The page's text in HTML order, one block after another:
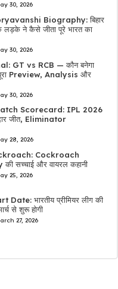
30, 2026
Biography: बिहार
ने कैसे जीता पूरे भारत का
30, 2026
GT vs RCB — कौन बनेगा
Preview, Analysis और
30, 2026
Scorecard: IPL 2026
जीत, Eliminator
28, 2026
Cockroach
सच्चाई और वायरल कहानी
25, 2026
भारतीय प्रीमियर लीग की
से शुरू होगी
27, 2026